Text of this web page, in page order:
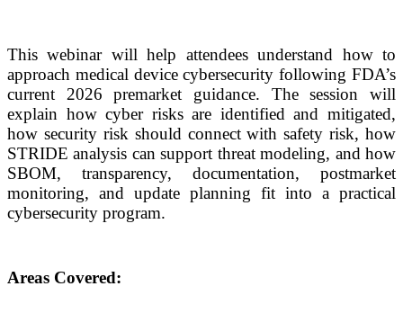
This webinar will help attendees understand how to
approach medical device cybersecurity following FDA’s
current 2026 premarket guidance. The session will
explain how cyber risks are identified and mitigated,
how security risk should connect with safety risk, how
STRIDE analysis can support threat modeling, and how
SBOM, transparency, documentation, postmarket
monitoring, and update planning fit into a practical
cybersecurity program.
Areas Covered: